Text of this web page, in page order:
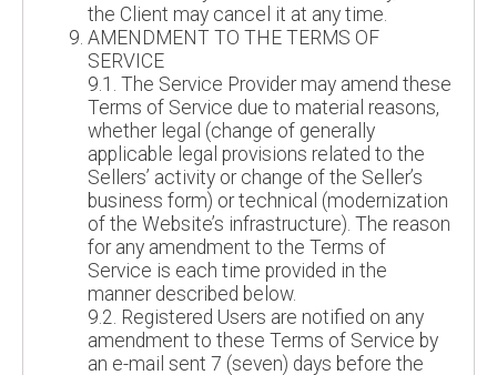
the Client may cancel it at any time.
AMENDMENT TO THE TERMS OF
SERVICE
9.1. The Service Provider may amend these
Terms of Service due to material reasons,
whether legal (change of generally
applicable legal provisions related to the
Sellers’ activity or change of the Seller’s
business form) or technical (modernization
of the Website’s infrastructure). The reason
for any amendment to the Terms of
Service is each time provided in the
manner described below.
9.2. Registered Users are notified on any
amendment to these Terms of Service by
an e-mail sent 7 (seven) days before the